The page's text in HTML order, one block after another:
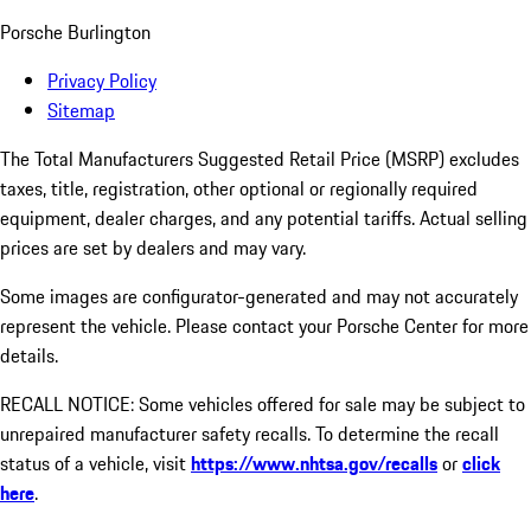
Porsche Burlington
Privacy Policy
Sitemap
The Total Manufacturers Suggested Retail Price (MSRP) excludes
taxes, title, registration, other optional or regionally required
equipment, dealer charges, and any potential tariffs. Actual selling
prices are set by dealers and may vary.
Some images are configurator-generated and may not accurately
represent the vehicle. Please contact your Porsche Center for more
details.
RECALL NOTICE: Some vehicles offered for sale may be subject to
unrepaired manufacturer safety recalls. To determine the recall
status of a vehicle, visithttps://www.nhtsa.gov/recallsorclick
here.